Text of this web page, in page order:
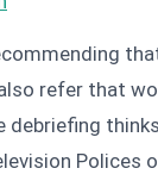
refer that
debriefing
Polices